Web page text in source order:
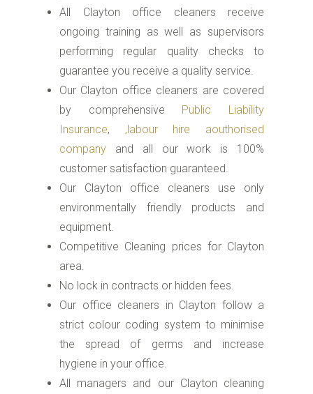
All Clayton office cleaners receive
ongoing training as well as supervisors
performing regular quality checks to
guarantee you receive a quality service.
Our Clayton office cleaners are covered
by comprehensive Public Liability
Insurance, ,labour hire aouthorised
company and all our work is 100%
customer satisfaction guaranteed.
Our Clayton office cleaners use only
environmentally friendly products and
equipment.
Competitive Cleaning prices for Clayton
area.
No lock in contracts or hidden fees.
Our office cleaners in Clayton follow a
strict colour coding system to minimise
the spread of germs and increase
hygiene in your office.
All managers and our Clayton cleaning